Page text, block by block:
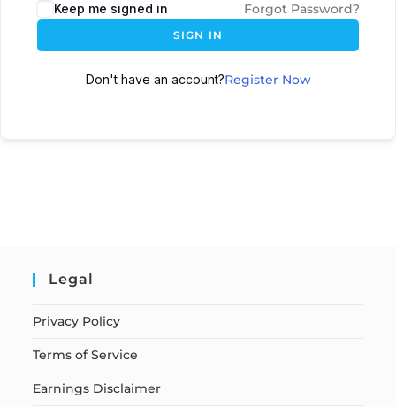
Keep me signed in Forgot Password?
SIGN IN
Don't have an account?Register Now
Legal
Privacy Policy
Terms of Service
Earnings Disclaimer